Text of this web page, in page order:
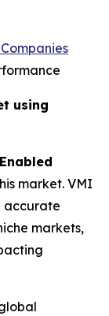
using
market. VMI
accurate
markets,